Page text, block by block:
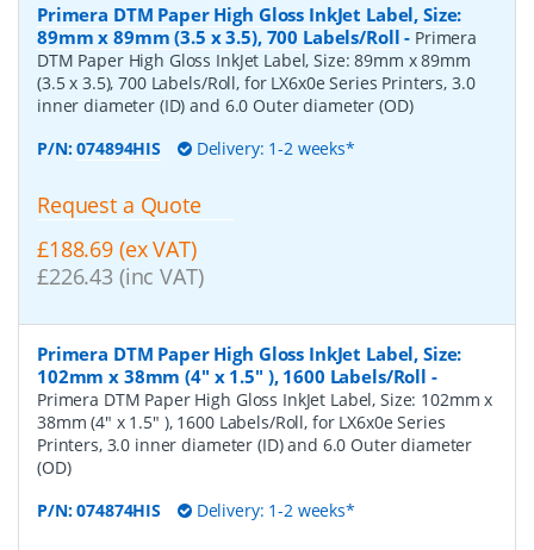
Primera DTM Paper High Gloss InkJet Label, Size:
89mm x 89mm (3.5 x 3.5), 700 Labels/Roll - Primera
DTM Paper High Gloss InkJet Label, Size: 89mm x 89mm
(3.5 x 3.5), 700 Labels/Roll, for LX6x0e Series Printers, 3.0
inner diameter (ID) and 6.0 Outer diameter (OD)
P/N:074894HIS Delivery: 1-2 weeks*
Request a Quote
£188.69 (ex VAT)
£226.43 (inc VAT)
Primera DTM Paper High Gloss InkJet Label, Size:
102mm x 38mm (4" x 1.5" ), 1600 Labels/Roll -
Primera DTM Paper High Gloss InkJet Label, Size: 102mm x
38mm (4" x 1.5" ), 1600 Labels/Roll, for LX6x0e Series
Printers, 3.0 inner diameter (ID) and 6.0 Outer diameter
(OD)
P/N:074874HIS Delivery: 1-2 weeks*